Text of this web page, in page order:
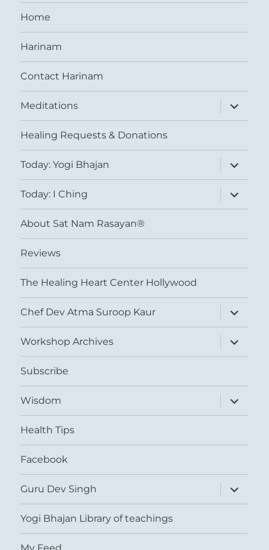
Home
Harinam
Contact Harinam
Meditations
expand
child
menu
Healing Requests & Donations
Today: Yogi Bhajan
expand
child
menu
Today: I Ching
expand
child
menu
About Sat Nam Rasayan®
Reviews
The Healing Heart Center Hollywood
Chef Dev Atma Suroop Kaur
expand
child
menu
Workshop Archives
expand
child
menu
Subscribe
Wisdom
expand
child
menu
Health Tips
Facebook
Guru Dev Singh
expand
child
menu
Yogi Bhajan Library of teachings